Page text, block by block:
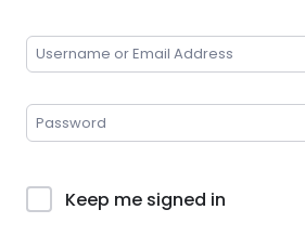
Keep me signed in